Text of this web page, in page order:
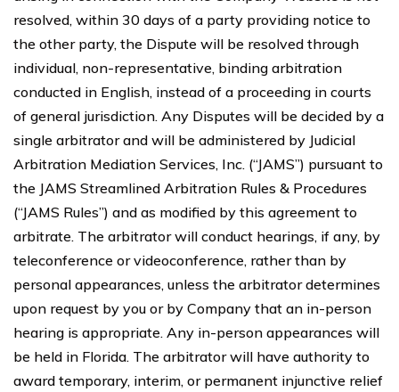
resolved, within 30 days of a party providing notice to
the other party, the Dispute will be resolved through
individual, non-representative, binding arbitration
conducted in English, instead of a proceeding in courts
of general jurisdiction. Any Disputes will be decided by a
single arbitrator and will be administered by Judicial
Arbitration Mediation Services, Inc. (“JAMS”) pursuant to
the JAMS Streamlined Arbitration Rules & Procedures
(“JAMS Rules”) and as modified by this agreement to
arbitrate. The arbitrator will conduct hearings, if any, by
teleconference or videoconference, rather than by
personal appearances, unless the arbitrator determines
upon request by you or by Company that an in-person
hearing is appropriate. Any in-person appearances will
be held in Florida. The arbitrator will have authority to
award temporary, interim, or permanent injunctive relief